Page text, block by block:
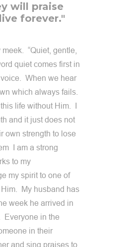
will praise
forever."
“Quiet, gentle,
quiet comes first in
When we hear
which always fails.
life without Him. I
and it just does not
own strength to lose
I am a strong
to my
my spirit to one of
My husband has
week he arrived in
Everyone in the
in their
and sing praises to